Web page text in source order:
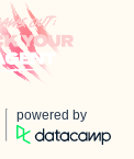
powered by